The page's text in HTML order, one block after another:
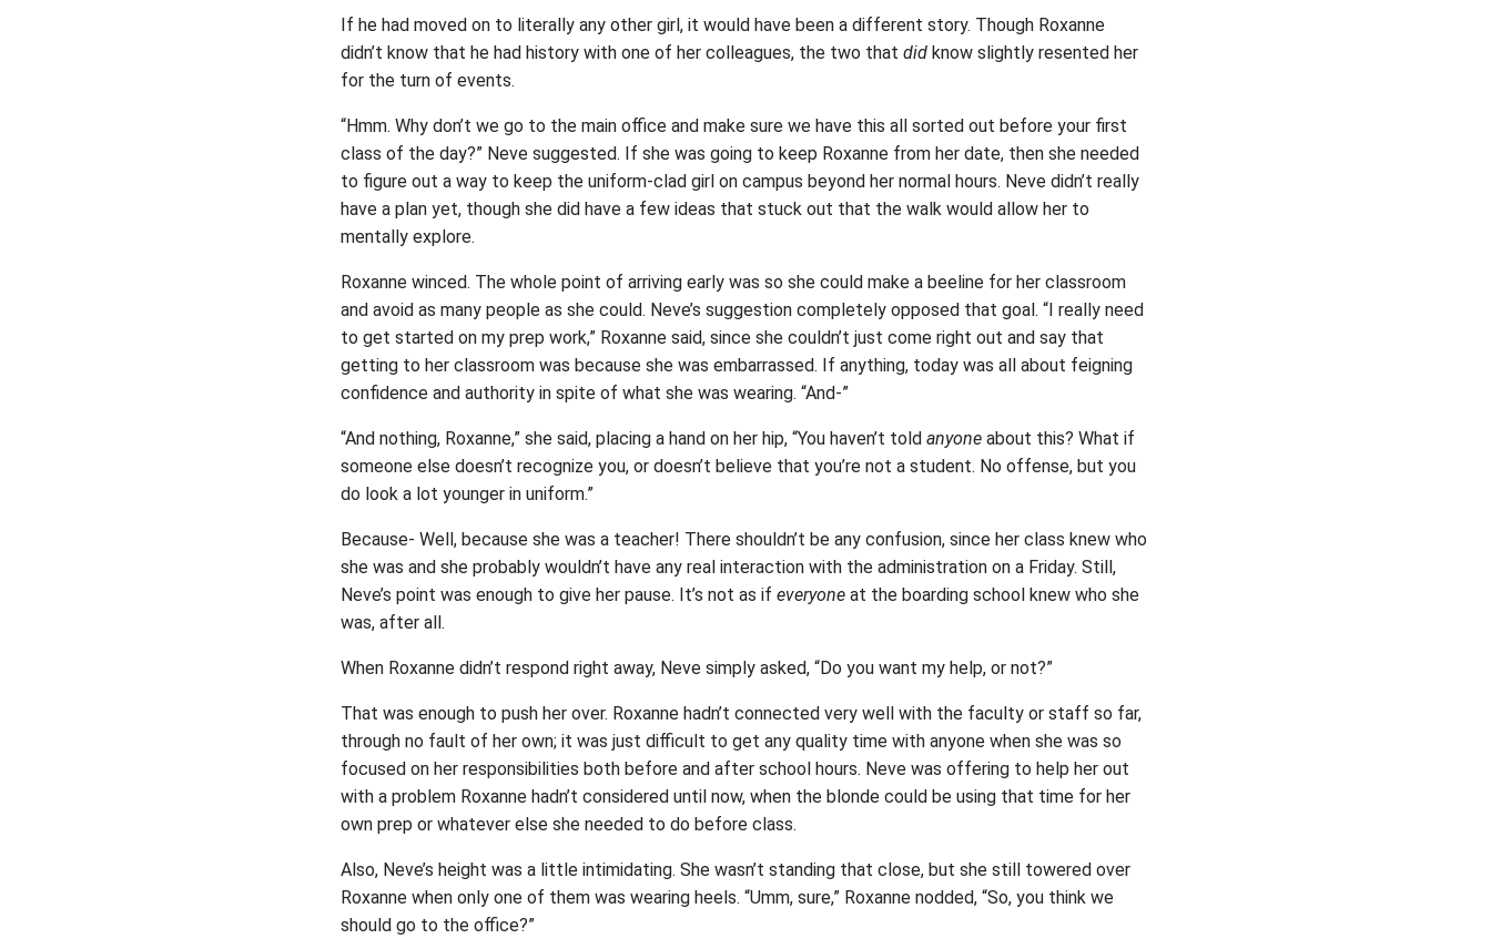
If he had moved on to literally any other girl, it would have been a different story. Though Roxanne
didn’t know that he had history with one of her colleagues, the two that did know slightly resented her
for the turn of events.
“Hmm. Why don’t we go to the main office and make sure we have this all sorted out before your first
class of the day?” Neve suggested. If she was going to keep Roxanne from her date, then she needed
to figure out a way to keep the uniform-clad girl on campus beyond her normal hours. Neve didn’t really
have a plan yet, though she did have a few ideas that stuck out that the walk would allow her to
mentally explore.
Roxanne winced. The whole point of arriving early was so she could make a beeline for her classroom
and avoid as many people as she could. Neve’s suggestion completely opposed that goal. “I really need
to get started on my prep work,” Roxanne said, since she couldn’t just come right out and say that
getting to her classroom was because she was embarrassed. If anything, today was all about feigning
confidence and authority in spite of what she was wearing. “And-”
“And nothing, Roxanne,” she said, placing a hand on her hip, “You haven’t told anyone about this? What if
someone else doesn’t recognize you, or doesn’t believe that you’re not a student. No offense, but you
do look a lot younger in uniform.”
Because- Well, because she was a teacher! There shouldn’t be any confusion, since her class knew who
she was and she probably wouldn’t have any real interaction with the administration on a Friday. Still,
Neve’s point was enough to give her pause. It’s not as if everyone at the boarding school knew who she
was, after all.
When Roxanne didn’t respond right away, Neve simply asked, “Do you want my help, or not?”
That was enough to push her over. Roxanne hadn’t connected very well with the faculty or staff so far,
through no fault of her own; it was just difficult to get any quality time with anyone when she was so
focused on her responsibilities both before and after school hours. Neve was offering to help her out
with a problem Roxanne hadn’t considered until now, when the blonde could be using that time for her
own prep or whatever else she needed to do before class.
Also, Neve’s height was a little intimidating. She wasn’t standing that close, but she still towered over
Roxanne when only one of them was wearing heels. “Umm, sure,” Roxanne nodded, “So, you think we
should go to the office?”